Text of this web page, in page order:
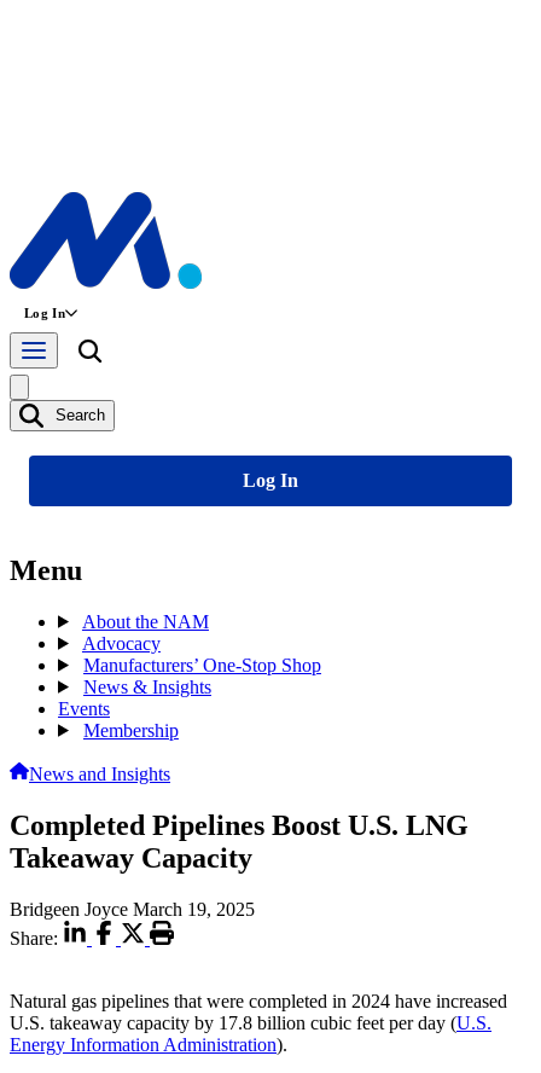
Log In
Search
Log In
Menu
About the NAM
Advocacy
Manufacturers’ One-Stop Shop
News & Insights
Events
Membership
News and Insights
Completed Pipelines Boost U.S. LNG
Takeaway Capacity
Bridgeen Joyce March 19, 2025
Share:
Natural gas pipelines that were completed in 2024 have increased
U.S. takeaway capacity by 17.8 billion cubic feet per day (U.S.
Energy Information Administration).